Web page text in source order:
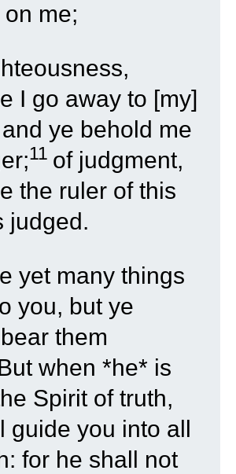
me;
I go away to [my]
ye behold me
11 of judgment,
the ruler of this
judged.
yet many things
you, but ye
them
when *he* is
Spirit of truth,
guide you into all
for he shall not